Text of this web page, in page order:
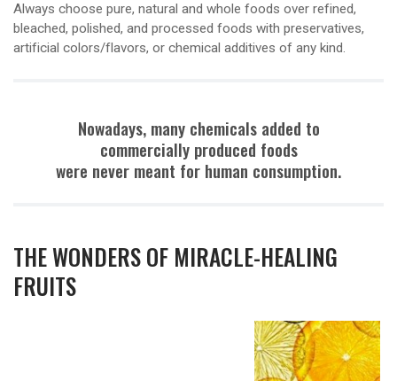
Always choose pure, natural and whole foods over refined,
bleached, polished, and processed foods with preservatives,
artificial colors/flavors, or chemical additives of any kind.
Nowadays, many chemicals added to
commercially produced foods
were never meant for human consumption.
THE WONDERS OF MIRACLE-HEALING
FRUITS